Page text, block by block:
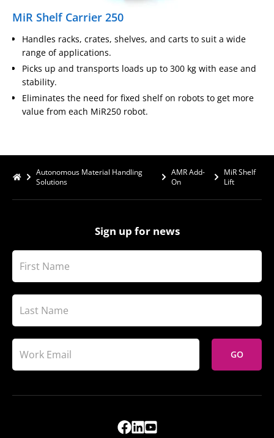
MiR Shelf Carrier 250
Handles racks, crates, shelves, and carts to suit a wide
range of applications.
Picks up and transports loads up to 300 kg with ease and
stability.
Eliminates the need for fixed shelf on robots to get more
value from each MiR250 robot.
Autonomous Material Handling
Solutions
AMR Add-
On
MiR Shelf
Lift
Sign up for news
GO